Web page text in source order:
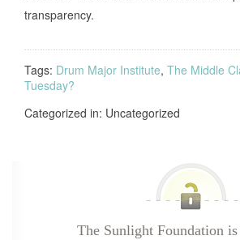
transparency.
Tags: Drum Major Institute, The Middle
Tuesday?
Categorized in: Uncategorized
The Sunlight Foundation